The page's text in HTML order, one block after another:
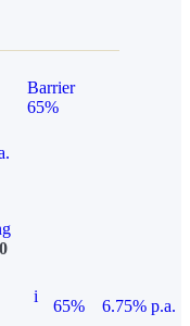
Barrier
65%
i
65% 6.75% p.a.